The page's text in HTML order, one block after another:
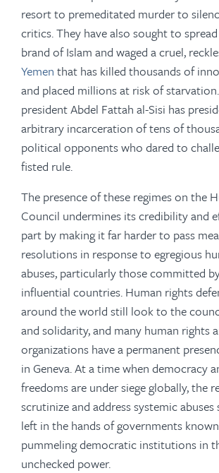
resort to premeditated murder to
critics. They have also sought to
brand of Islam and waged a cruel,
Yemen that has killed thousands of
and placed millions at risk of
president Abdel Fattah al-Sisi has
arbitrary incarceration of tens of
political opponents who dared to
fisted rule.
The presence of these regimes on the
Council undermines its credibility and
part by making it far harder to pass
resolutions in response to egregious
abuses, particularly those committed
influential countries. Human rights
around the world still look to the
and solidarity, and many human rights
organizations have a permanent
in Geneva. At a time when democracy
freedoms are under siege globally, the
scrutinize and address systemic
left in the hands of governments
pummeling democratic institutions in
unchecked power.